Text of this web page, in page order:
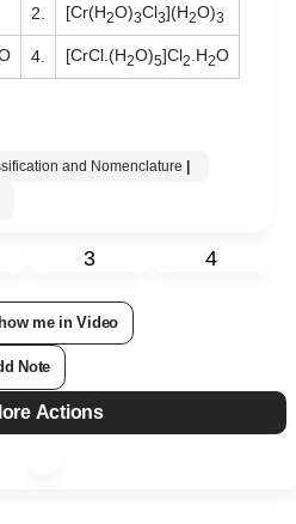
2. [Cr(H2O)3Cl 3](H2O)3
4. [CrCl.(H2O)5]Cl 2.H2O
and Nomenclature
3 4
me in Video
Note
Actions